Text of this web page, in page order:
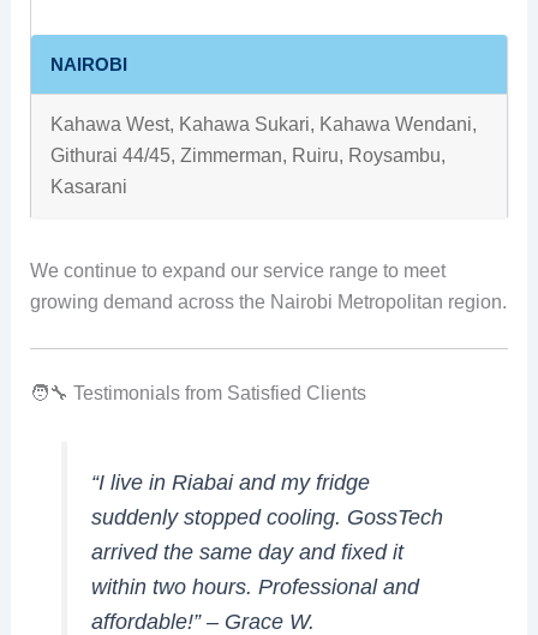
NAIROBI
Kahawa West, Kahawa Sukari, Kahawa Wendani,
Githurai 44/45, Zimmerman, Ruiru, Roysambu,
Kasarani
We continue to expand our service range to meet
growing demand across the Nairobi Metropolitan region.
🧑‍🔧 Testimonials from Satisfied Clients
“I live in Riabai and my fridge
suddenly stopped cooling. GossTech
arrived the same day and fixed it
within two hours. Professional and
affordable!” – Grace W.